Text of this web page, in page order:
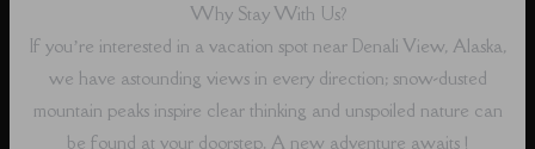
Why Stay With Us?
If you’re interested in a vacation spot near Denali View, Alaska,
we have astounding views in every direction; snow-dusted
mountain peaks inspire clear thinking and unspoiled nature can
be found at your doorstep. A new adventure awaits !